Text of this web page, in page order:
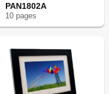
PAN1802A
10 pages